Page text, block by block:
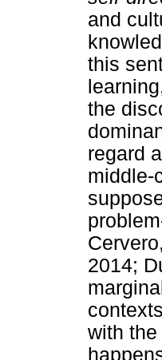
and
this
the
regard
middle-
2014;
with